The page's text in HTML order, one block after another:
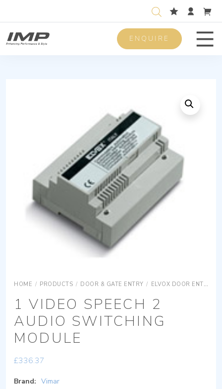
ENQUIRE
HOME / PRODUCTS / DOOR & GATE ENTRY / ELVOX DOOR ENTRY
1 VIDEO SPEECH 2
AUDIO SWITCHING
MODULE
£336.37
Brand: Vimar